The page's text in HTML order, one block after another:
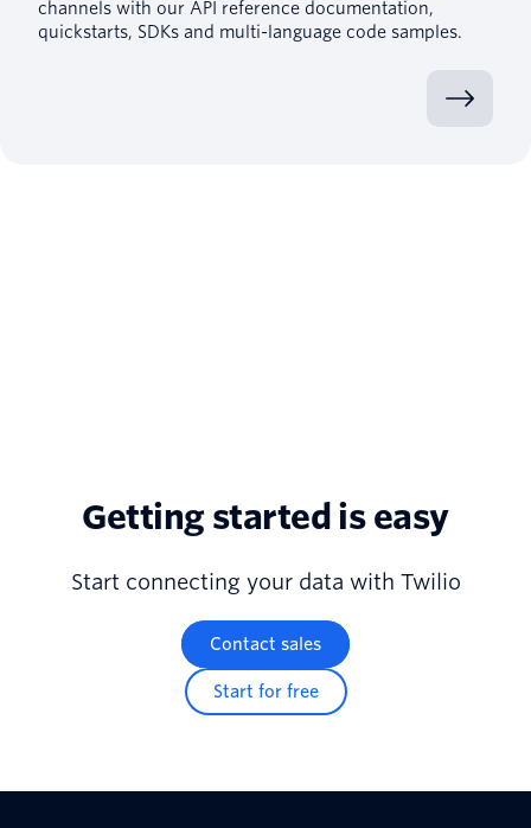
channels with our API reference documentation,
quickstarts, SDKs and multi-language code samples.
Getting started is easy
Start connecting your data with Twilio
Contact sales
Start for free